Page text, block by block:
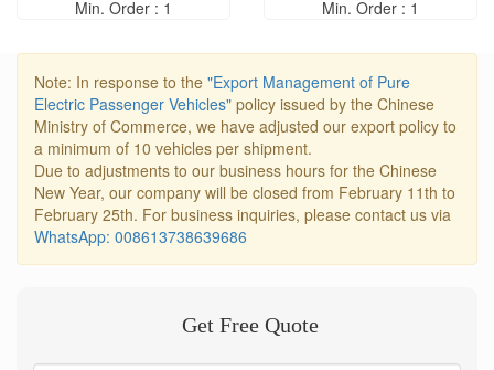
Min. Order : 1
Min. Order : 1
Note: In response to the "Export Management of Pure
Electric Passenger Vehicles" policy issued by the Chinese
Ministry of Commerce, we have adjusted our export policy to
a minimum of 10 vehicles per shipment.
Due to adjustments to our business hours for the Chinese
New Year, our company will be closed from February 11th to
February 25th. For business inquiries, please contact us via
WhatsApp: 008613738639686
Get Free Quote